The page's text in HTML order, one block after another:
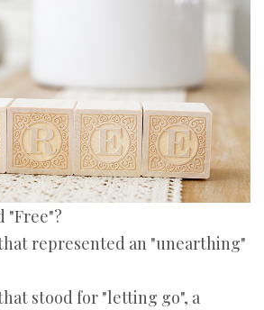
"Free"?
represented an "unearthing"
stood for "letting go", a